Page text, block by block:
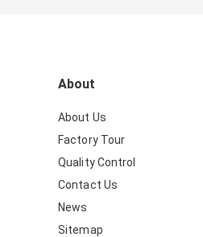
About
About Us
Factory Tour
Quality Control
Contact Us
News
Sitemap